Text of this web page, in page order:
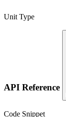
Unit Type
API Reference
Code Snippet